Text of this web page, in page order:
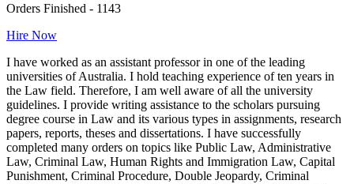
Orders Finished - 1143
Hire Now
I have worked as an assistant professor in one of the leading
universities of Australia. I hold teaching experience of ten years in
the Law field. Therefore, I am well aware of all the university
guidelines. I provide writing assistance to the scholars pursuing
degree course in Law and its various types in assignments, research
papers, reports, theses and dissertations. I have successfully
completed many orders on topics like Public Law, Administrative
Law, Criminal Law, Human Rights and Immigration Law, Capital
Punishment, Criminal Procedure, Double Jeopardy, Criminal